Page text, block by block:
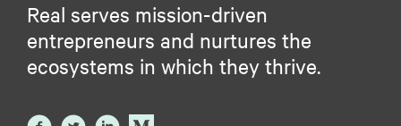
Real serves mission-driven
entrepreneurs and nurtures the
ecosystems in which they thrive.